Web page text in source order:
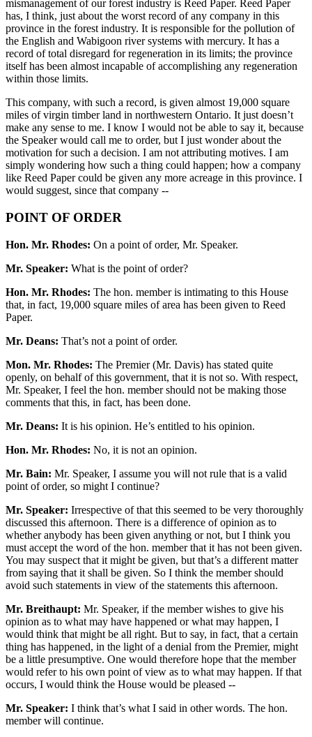
mismanagement of our forest industry is Reed Paper. Reed Paper
has, I think, just about the worst record of any company in this
province in the forest industry. It is responsible for the pollution of
the English and Wabigoon river systems with mercury. It has a
record of total disregard for regeneration in its limits; the province
itself has been almost incapable of accomplishing any regeneration
within those limits.
This company, with such a record, is given almost 19,000 square
miles of virgin timber land in northwestern Ontario. It just doesn’t
make any sense to me. I know I would not be able to say it, because
the Speaker would call me to order, but I just wonder about the
motivation for such a decision. I am not attributing motives. I am
simply wondering how such a thing could happen; how a company
like Reed Paper could be given any more acreage in this province. I
would suggest, since that company --
POINT OF ORDER
Hon. Mr. Rhodes: On a point of order, Mr. Speaker.
Mr. Speaker: What is the point of order?
Hon. Mr. Rhodes: The hon. member is intimating to this House
that, in fact, 19,000 square miles of area has been given to Reed
Paper.
Mr. Deans: That’s not a point of order.
Mon. Mr. Rhodes: The Premier (Mr. Davis) has stated quite
openly, on behalf of this government, that it is not so. With respect,
Mr. Speaker, I feel the hon. member should not be making those
comments that this, in fact, has been done.
Mr. Deans: It is his opinion. He’s entitled to his opinion.
Hon. Mr. Rhodes: No, it is not an opinion.
Mr. Bain: Mr. Speaker, I assume you will not rule that is a valid
point of order, so might I continue?
Mr. Speaker: Irrespective of that this seemed to be very thoroughly
discussed this afternoon. There is a difference of opinion as to
whether anybody has been given anything or not, but I think you
must accept the word of the hon. member that it has not been given.
You may suspect that it might be given, but that’s a different matter
from saying that it shall be given. So I think the member should
avoid such statements in view of the statements this afternoon.
Mr. Breithaupt: Mr. Speaker, if the member wishes to give his
opinion as to what may have happened or what may happen, I
would think that might be all right. But to say, in fact, that a certain
thing has happened, in the light of a denial from the Premier, might
be a little presumptive. One would therefore hope that the member
would refer to his own point of view as to what may happen. If that
occurs, I would think the House would be pleased --
Mr. Speaker: I think that’s what I said in other words. The hon.
member will continue.